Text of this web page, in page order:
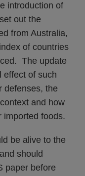
introduction of
out the
from Australia,
of countries
The update
effect of such
defenses, the
and how
imported foods.
be alive to the
should
paper before